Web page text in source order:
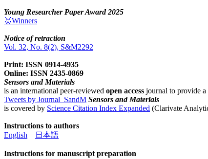
Young Researcher Paper Award 2025
🥇Winners
Notice of retraction
Vol. 32, No. 8(2), S&M2292
Print: ISSN 0914-4935
Online: ISSN 2435-0869
Sensors and Materials
is an international peer-reviewed open access journal to provide
Tweets by Journal_SandM Sensors and Materials
is covered by Science Citation Index Expanded (Clarivate
Instructions to authors
English
日本語
Instructions for manuscript preparation